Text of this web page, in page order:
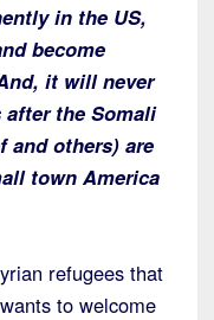
in the US,
become
it will never
the Somali
and others) are
town America
refugees that
to welcome